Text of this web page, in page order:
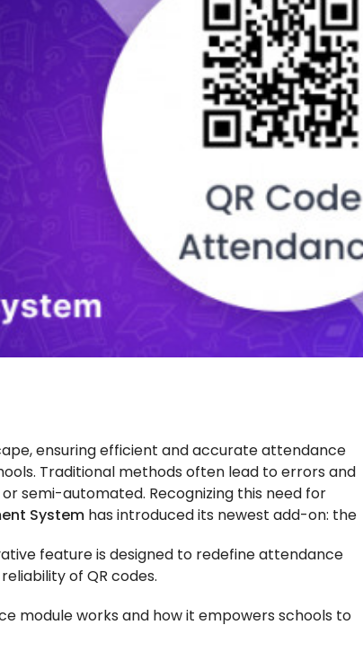
ensuring efficient and accurate attendance
Traditional methods often lead to errors and
semi-automated. Recognizing this need for
System has introduced its newest add-on: the
feature is designed to redefine attendance
of QR codes.
module works and how it empowers schools to